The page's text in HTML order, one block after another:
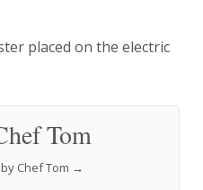
placed on the electric
Tom
Chef Tom →